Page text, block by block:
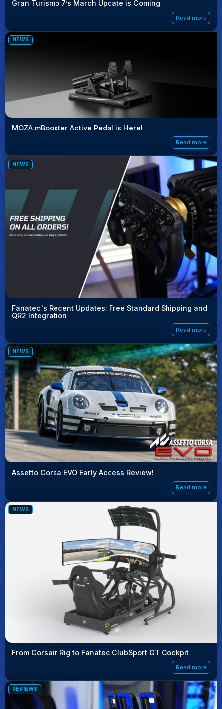
Gran Turismo 7’s March Update is Coming
Read more
NEWS
MOZA mBooster Active Pedal is Here!
Read more
NEWS
Fanatec's Recent Updates: Free Standard Shipping and
QR2 Integration
Read more
NEWS
Assetto Corsa EVO Early Access Review!
Read more
NEWS
From Corsair Rig to Fanatec ClubSport GT Cockpit
Read more
REVIEWS